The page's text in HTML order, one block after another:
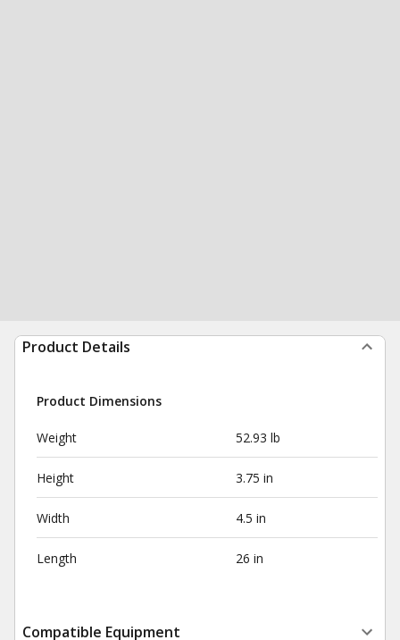
Product Details
Product Dimensions
Weight 52.93 lb
Height 3.75 in
Width 4.5 in
Length 26 in
Compatible Equipment